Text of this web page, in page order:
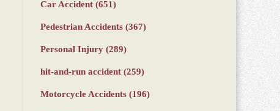
Car Accident (651)
Pedestrian Accidents (367)
Personal Injury (289)
hit-and-run accident (259)
Motorcycle Accidents (196)